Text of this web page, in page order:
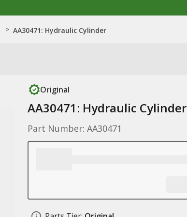
> AA30471: Hydraulic Cylinder
Original
AA30471: Hydraulic Cylinder
Part Number: AA30471